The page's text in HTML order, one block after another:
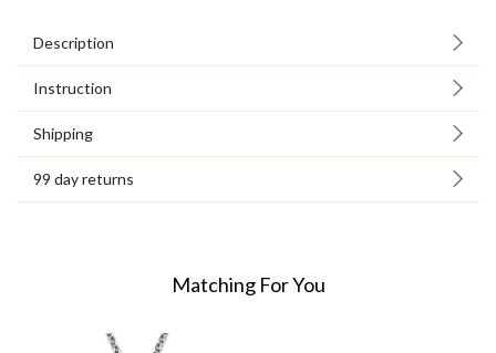
Description
Instruction
Shipping
99 day returns
Matching For You